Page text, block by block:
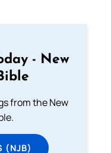
- New
from the New
(NJB)